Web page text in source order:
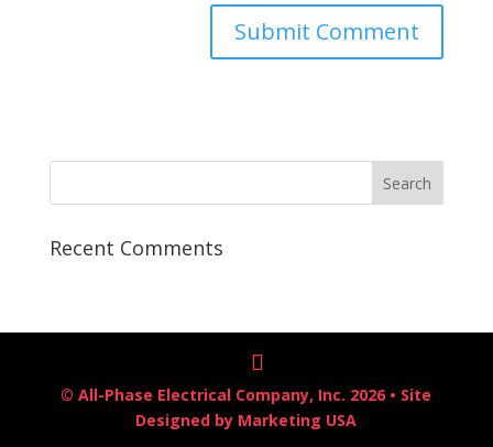
Recent Comments
© All-Phase Electrical Company, Inc. 2026 • Site
Designed by Marketing USA